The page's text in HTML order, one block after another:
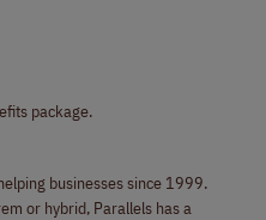
package.
businesses since 1999.
or hybrid, Parallels has a